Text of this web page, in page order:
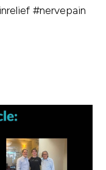
#nervepain